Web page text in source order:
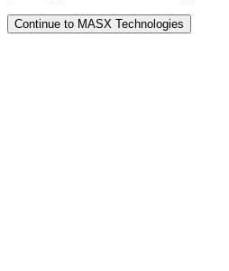
Continue to MASX Technologies